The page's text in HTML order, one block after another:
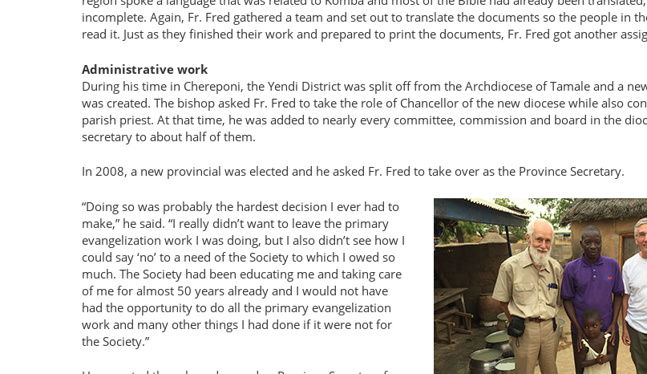
incomplete. Again, Fr. Fred gathered a team and set out to translate the documents so the people in
read it. Just as they finished their work and prepared to print the documents, Fr. Fred got another
Administrative work
During his time in Chereponi, the Yendi District was split off from the Archdiocese of Tamale and a
was created. The bishop asked Fr. Fred to take the role of Chancellor of the new diocese while also
parish priest. At that time, he was added to nearly every committee, commission and board in the
secretary to about half of them.
In 2008, a new provincial was elected and he asked Fr. Fred to take over as the Province Secretary.
Doing so was probably the hardest decision I ever had to
make, he said. I really didn’t want to leave the primary
evangelization work I was doing, but I also didn’t see how I
could say ‘no’ to a need of the Society to which I owed so
much. The Society had been educating me and taking care
of me for almost 50 years already and I would not have
had the opportunity to do all the primary evangelization
work and many other things I had done if it were not for
the Society.